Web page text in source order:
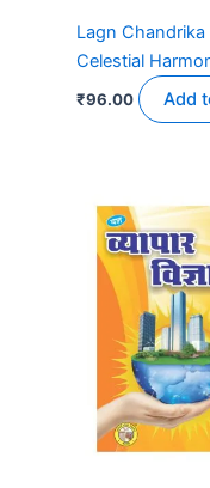
Lagn Chandrika
Celestial
₹96.00 Add